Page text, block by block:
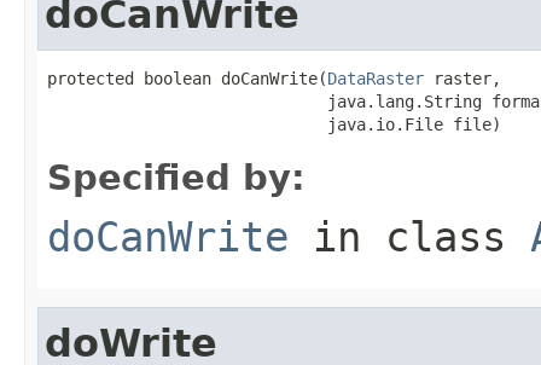
doCanWrite
protected boolean doCanWrite(DataRaster raster,
java.lang.String
                             java.io.File file)
Specified by:
doCanWrite in class
doWrite